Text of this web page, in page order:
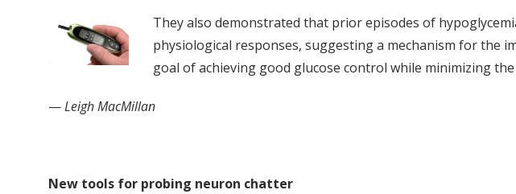
They also demonstrated that prior episodes of
physiological responses, suggesting a mechanism for the
goal of achieving good glucose control while minimizing
—Leigh MacMillan
New tools for probing neuron chatter